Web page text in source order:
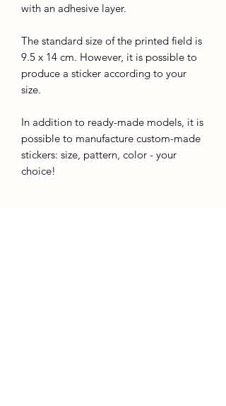
with an adhesive layer.
The standard size of the printed field is
9.5 x 14 cm. However, it is possible to
produce a sticker according to your
size.
In addition to ready-made models, it is
possible to manufacture custom-made
stickers: size, pattern, color - your
choice!